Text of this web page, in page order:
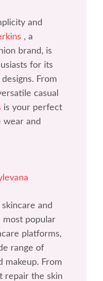
and
, a
brand, is
for its
From
casual
is your perfect
and
and
most popular
platforms,
range of
makeup. From
repair the skin